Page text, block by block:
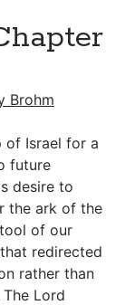
Detailed Search »
Brohm
of Israel for a
future
desire to
the ark of the
of our
redirected
rather than
The Lord